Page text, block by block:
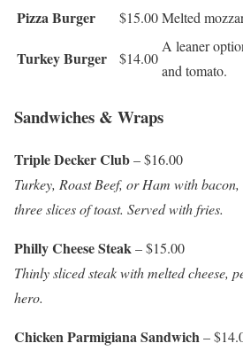
Pizza Burger $15.00Melted
Turkey Burger $14.00
A leaner
and tomato.
Sandwiches & Wraps
Triple Decker Club– $16.00
Turkey, Roast Beef, or Ham with
three slices of toast. Served with fries.
Philly Cheese Steak– $15.00
Thinly sliced steak with melted cheese,
hero.
Chicken Parmigiana Sandwich–